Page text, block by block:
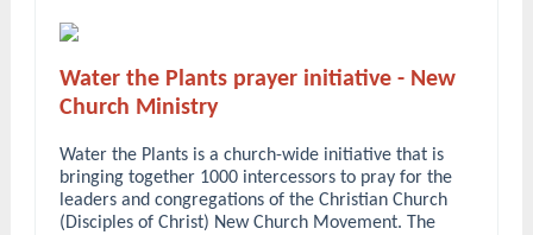
Water the Plants prayer initiative - New
Church Ministry
Water the Plants is a church-wide initiative that is
bringing together 1000 intercessors to pray for the
leaders and congregations of the Christian Church
(Disciples of Christ) New Church Movement. The